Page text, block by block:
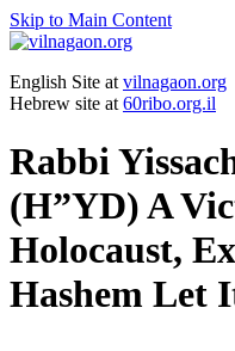
Skip to Main Content
English Site at vilnagaon.org
Hebrew site at 60ribo.org.il
Rabbi
(H”YD) A
Holocaust,
Hashem Let